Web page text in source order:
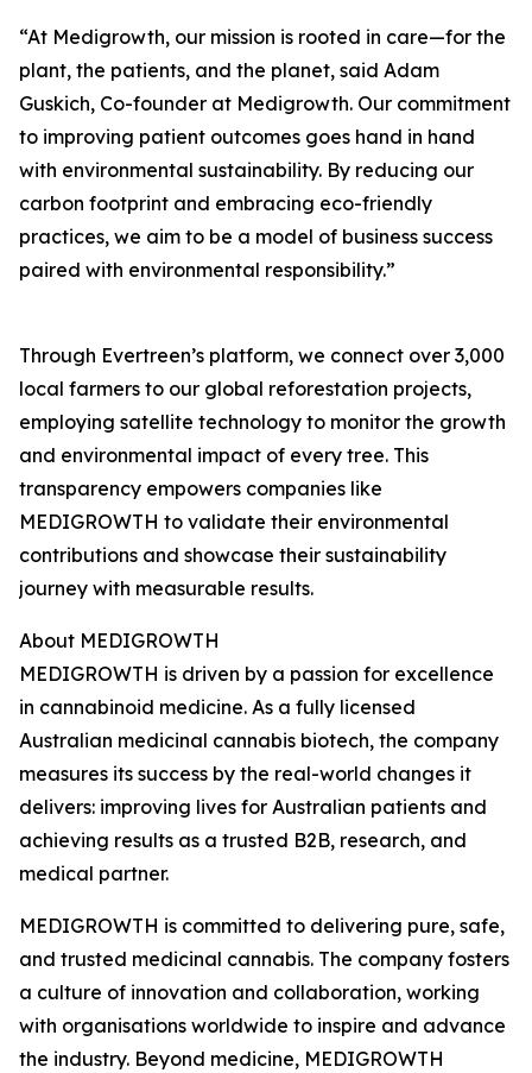
“At Medigrowth, our mission is rooted in care—for the
plant, the patients, and the planet, said Adam
Guskich, Co-founder at Medigrowth. Our commitment
to improving patient outcomes goes hand in hand
with environmental sustainability. By reducing our
carbon footprint and embracing eco-friendly
practices, we aim to be a model of business success
paired with environmental responsibility.”
Through Evertreen’s platform, we connect over 3,000
local farmers to our global reforestation projects,
employing satellite technology to monitor the growth
and environmental impact of every tree. This
transparency empowers companies like
MEDIGROWTH to validate their environmental
contributions and showcase their sustainability
journey with measurable results.
About MEDIGROWTH
MEDIGROWTH is driven by a passion for excellence
in cannabinoid medicine. As a fully licensed
Australian medicinal cannabis biotech, the company
measures its success by the real-world changes it
delivers: improving lives for Australian patients and
achieving results as a trusted B2B, research, and
medical partner.
MEDIGROWTH is committed to delivering pure, safe,
and trusted medicinal cannabis. The company fosters
a culture of innovation and collaboration, working
with organisations worldwide to inspire and advance
the industry. Beyond medicine, MEDIGROWTH